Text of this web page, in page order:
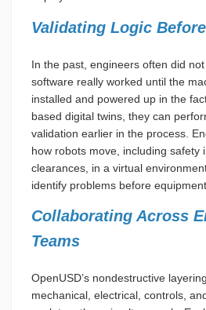
Validating Logic
In the past, engineers often did
software really worked until the
installed and powered up in the
based digital twins, they can
validation earlier in the process.
how robots move, including safety
clearances, in a virtual
identify problems before
Collaborating Across
Teams
OpenUSD’s nondestructive
mechanical, electrical, controls,